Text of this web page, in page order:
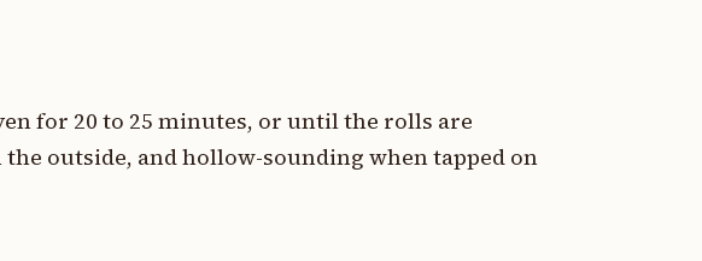
for 20 to 25 minutes, or until the rolls are
outside, and hollow-sounding when tapped on